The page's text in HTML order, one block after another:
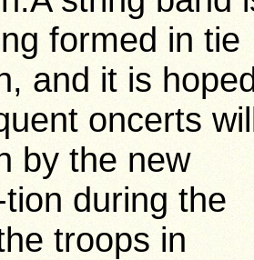
formed in tie
and it is
oncerts
by the new
during the
troops in